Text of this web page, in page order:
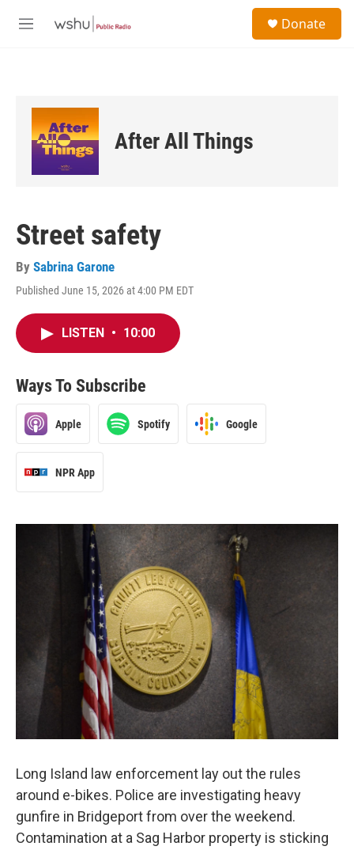
M
Donate
After All Things
Street safety
By Sabrina Garone
Published June 15, 2026 at 4:00 PM EDT
LISTEN • 10:00
Ways To Subscribe
Apple Spotify Google
NPR App
Long Island law enforcement lay out the rules
around e-bikes. Police are investigating heavy
gunfire in Bridgeport from over the weekend.
Contamination at a Sag Harbor property is sticking